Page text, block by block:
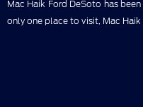
Mac Haik Ford DeSoto has
only one place to visit, Mac